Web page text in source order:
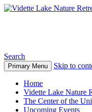
Search
Primary Menu Skip to
Home
Vidette Lake Nature
The Center of the
Upcoming Events